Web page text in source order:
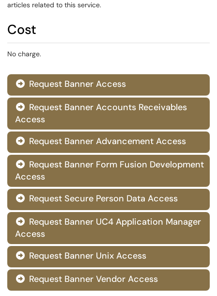
articles related to this service.
Cost
No charge.
 Request Banner Access
 Request Banner Accounts Receivables
Access
 Request Banner Advancement Access
 Request Banner Form Fusion Development
Access
 Request Secure Person Data Access
 Request Banner UC4 Application Manager
Access
 Request Banner Unix Access
 Request Banner Vendor Access